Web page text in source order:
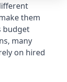
them
budget
many
on hired